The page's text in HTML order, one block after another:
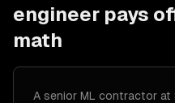
engineer pays
math
A senior ML contractor